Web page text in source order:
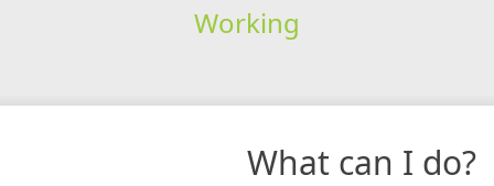
Working
What can I do?